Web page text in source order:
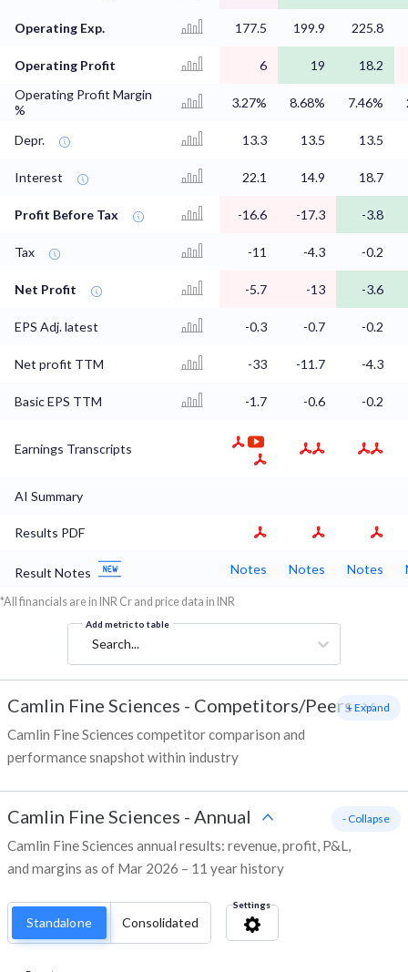
Operating Exp. 177.5 199.9 225.8
Operating Profit 6 19
18.2
Operating Profit Margin
%
3.27% 8.68% 7.46%
Depr. 13.3 13.5 13.5
Interest 22.1 14.9 18.7
Profit Before Tax -16.6 -17.3 -3.8
Tax -11 -4.3 -0.2
Net Profit -5.7 -13 -3.6
EPS Adj. latest -0.3 -0.7 -0.2
Net profit TTM -33 -11.7 -4.3
Basic EPS TTM -1.7 -0.6 -0.2
Earnings Transcripts
AI Summary
Results PDF
Result Notes Notes Notes Notes
*All financials are in INR Cr and price data in INR
Add metric to table
Search...
Camlin Fine Sciences - Competitors/Peers
Camlin Fine Sciences competitor comparison and
performance snapshot within industry
+ Expand
Camlin Fine Sciences - Annual
Camlin Fine Sciences annual results: revenue, profit, P&L,
and margins as of Mar 2026 – 11 year history
- Collapse
Standalone Consolidated
Settings